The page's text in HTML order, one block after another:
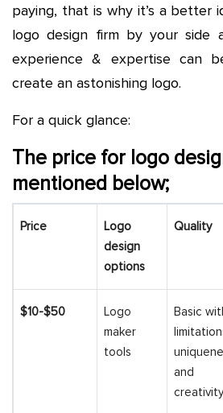
paying, that is why it’s a better
logo design firm by your side
experience & expertise can
create an astonishing logo.
For a quick glance:
The price for logo
mentioned below;
Price
Logo
design
options
Quality
$10-$50
Logo
maker
tools
Basic
and